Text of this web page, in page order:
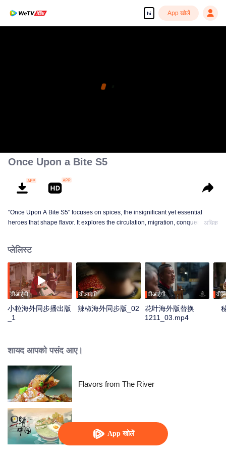
hi App खोलें
App खोलें
Once Upon a Bite S5
"Once Upon A Bite S5" focuses on spices, the insignificant yet essential
heroes that shape flavor. It explores the circulation, migration, conquest, and
markers of regional cuisine. The series reveals how food impacts history and
shapes regional character. Where will humanity's journey for fragrance lead,
and how will the story of curiosity unfold?
अधिक
प्लेलिस्ट
वीआईपी
小粒海外同步播出版
_1
वीआईपी
辣椒海外同步版_02
वीआईपी
花叶海外版替换
1211_03.mp4
शायद आपको पसंद आए।
Flavors from The River